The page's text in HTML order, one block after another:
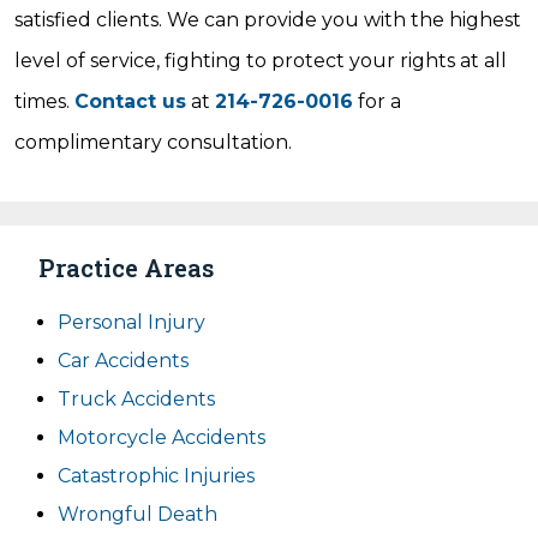
satisfied clients. We can provide you with the highest
level of service, fighting to protect your rights at all
times. Contact us at 214-726-0016 for a
complimentary consultation.
Practice Areas
Personal Injury
Car Accidents
Truck Accidents
Motorcycle Accidents
Catastrophic Injuries
Wrongful Death